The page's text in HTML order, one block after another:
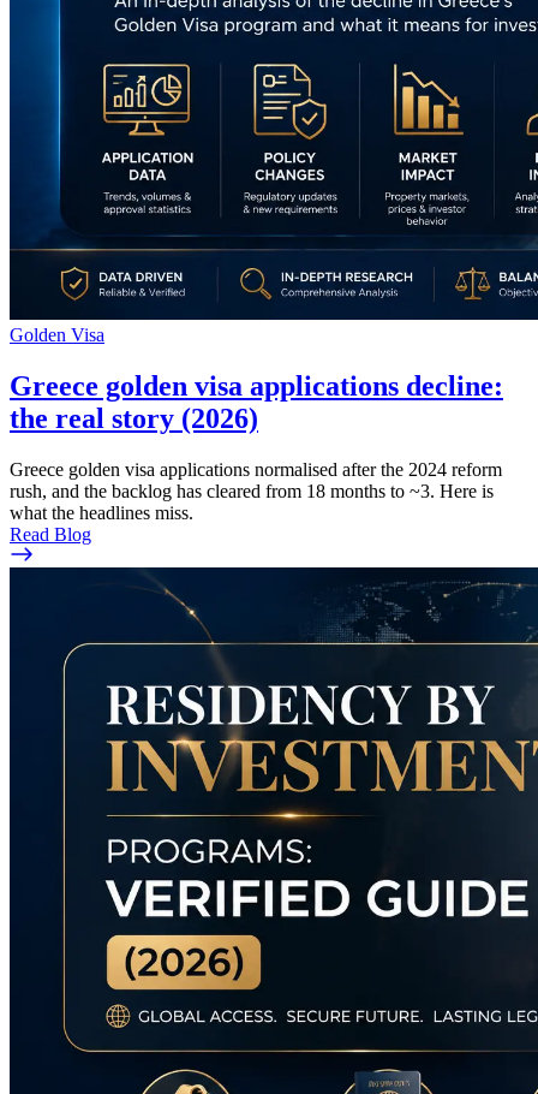
Golden Visa
Greece golden visa applications decline:
the real story (2026)
Greece golden visa applications normalised after the 2024 reform
rush, and the backlog has cleared from 18 months to ~3. Here is
what the headlines miss.
Read Blog